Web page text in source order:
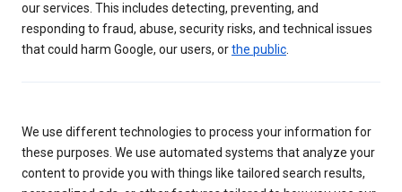
our services. This includes detecting, preventing, and
responding to fraud, abuse, security risks, and technical issues
that could harm Google, our users, orthe public
We use different technologies to process your information for
these purposes. We use automated systems that analyze your
content to provide you with things like tailored search results,